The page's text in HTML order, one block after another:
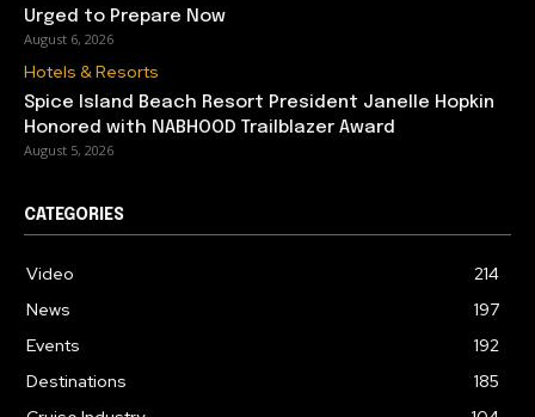
Urged to Prepare Now
August 6, 2026
Hotels & Resorts
Spice Island Beach Resort President Janelle Hopkin
Honored with NABHOOD Trailblazer Award
August 5, 2026
CATEGORIES
Video
214
News
197
Events
192
Destinations
185